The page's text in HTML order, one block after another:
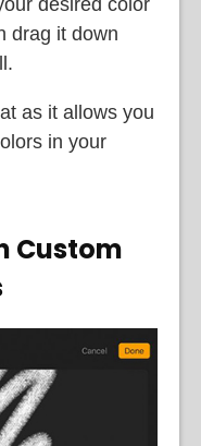
desired color
drag it down
as it allows you
in your
Custom